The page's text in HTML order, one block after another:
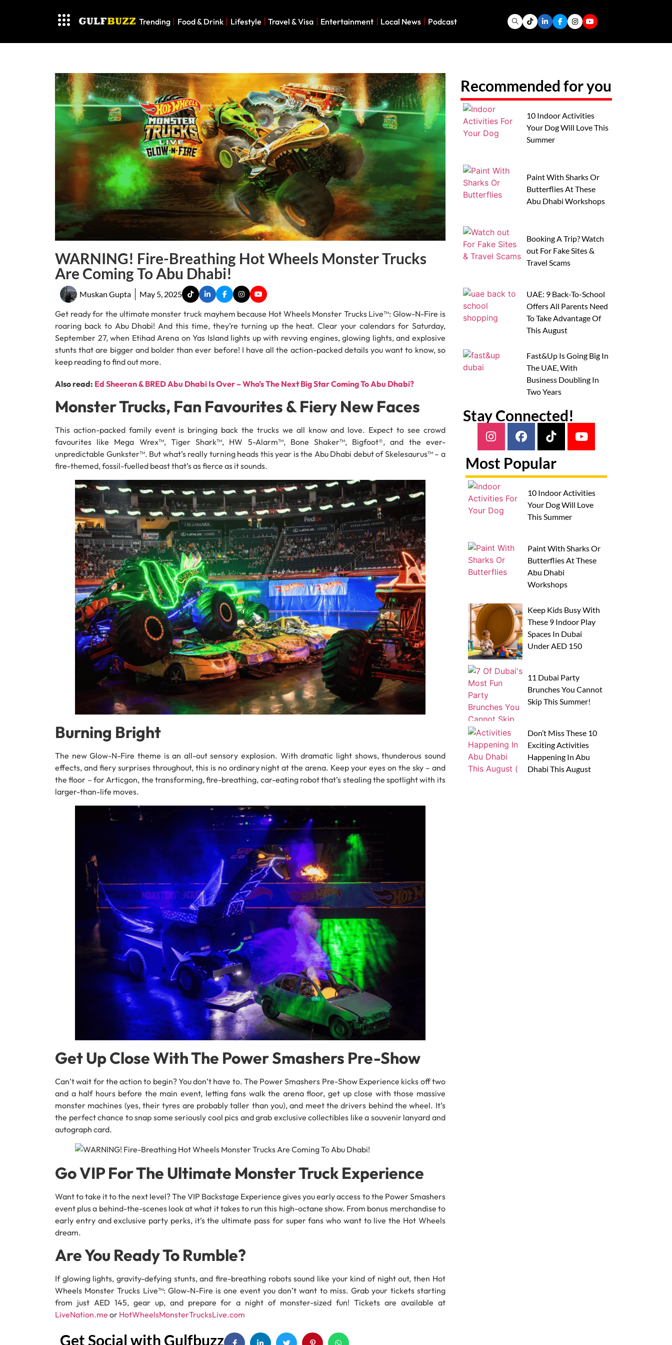
Trending Food & Drink Lifestyle Travel & Visa Entertainment Local News Podcast
WARNING! Fire-Breathing Hot Wheels Monster Trucks
Are Coming To Abu Dhabi!
Muskan Gupta May 5, 2025
Get ready for the ultimate monster truck mayhem because Hot Wheels Monster Trucks Live™: Glow-N-Fire is
roaring back to Abu Dhabi! And this time, they’re turning up the heat. Clear your calendars for Saturday,
September 27, when Etihad Arena on Yas Island lights up with revving engines, glowing lights, and explosive
stunts that are bigger and bolder than ever before! I have all the action-packed details you want to know, so
keep reading to find out more.
Also read: Ed Sheeran & BRED Abu Dhabi Is Over – Who’s The Next Big Star Coming To Abu Dhabi?
Monster Trucks, Fan Favourites & Fiery New Faces
This action-packed family event is bringing back the trucks we all know and love. Expect to see crowd
favourites like Mega Wrex™, Tiger Shark™, HW 5-Alarm™, Bone Shaker™, Bigfoot®, and the ever-
unpredictable Gunkster™. But what’s really turning heads this year is the Abu Dhabi debut of Skelesaurus™ – a
fire-themed, fossil-fuelled beast that’s as fierce as it sounds.
Burning Bright
The new Glow-N-Fire theme is an all-out sensory explosion. With dramatic light shows, thunderous sound
effects, and fiery surprises throughout, this is no ordinary night at the arena. Keep your eyes on the sky – and
the floor – for Articgon, the transforming, fire-breathing, car-eating robot that’s stealing the spotlight with its
larger-than-life moves.
Get Up Close With The Power Smashers Pre-Show
Can’t wait for the action to begin? You don’t have to. The Power Smashers Pre-Show Experience kicks off two
and a half hours before the main event, letting fans walk the arena floor, get up close with those massive
monster machines (yes, their tyres are probably taller than you), and meet the drivers behind the wheel. It’s
the perfect chance to snap some seriously cool pics and grab exclusive collectibles like a souvenir lanyard and
autograph card.
Go VIP For The Ultimate Monster Truck Experience
Want to take it to the next level? The VIP Backstage Experience gives you early access to the Power Smashers
event plus a behind-the-scenes look at what it takes to run this high-octane show. From bonus merchandise to
early entry and exclusive party perks, it’s the ultimate pass for super fans who want to live the Hot Wheels
dream.
Are You Ready To Rumble?
If glowing lights, gravity-defying stunts, and fire-breathing robots sound like your kind of night out, then Hot
Wheels Monster Trucks Live™: Glow-N-Fire is one event you don’t want to miss. Grab your tickets starting
from just AED 145, gear up, and prepare for a night of monster-sized fun! Tickets are available at
LiveNation.me or HotWheelsMonsterTrucksLive.com
Get Social with Gulfbuzz
Recommended for you
10 Indoor Activities
Your Dog Will Love This
Summer
Paint With Sharks Or
Butterflies At These
Abu Dhabi Workshops
Booking A Trip? Watch
out For Fake Sites &
Travel Scams
UAE: 9 Back-To-School
Offers All Parents Need
To Take Advantage Of
This August
Fast&Up Is Going Big In
The UAE, With
Business Doubling In
Two Years
Stay Connected!
Most Popular
10 Indoor Activities
Your Dog Will Love
This Summer
Paint With Sharks Or
Butterflies At These
Abu Dhabi
Workshops
Keep Kids Busy With
These 9 Indoor Play
Spaces In Dubai
Under AED 150
11 Dubai Party
Brunches You Cannot
Skip This Summer!
Don’t Miss These 10
Exciting Activities
Happening In Abu
Dhabi This August